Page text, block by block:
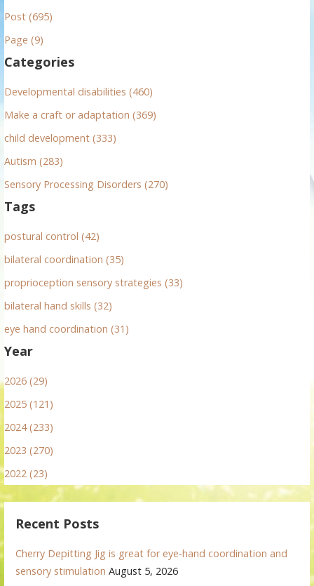
c
h
o
r
Post (695)
Page (9)
Categories
Developmental disabilities (460)
Make a craft or adaptation (369)
child development (333)
Autism (283)
Sensory Processing Disorders (270)
Tags
postural control (42)
bilateral coordination (35)
proprioception sensory strategies (33)
bilateral hand skills (32)
eye hand coordination (31)
Year
2026 (29)
2025 (121)
2024 (233)
2023 (270)
2022 (23)
Recent Posts
Cherry Depitting Jig is great for eye-hand coordination and
sensory stimulation August 5, 2026